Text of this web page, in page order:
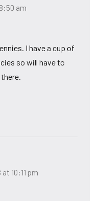
am
I have a cup of
so will have to
10:11 pm